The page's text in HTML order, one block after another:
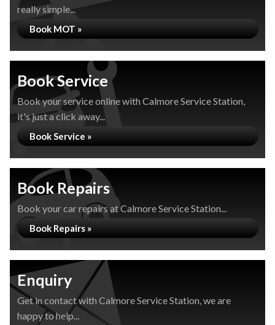
really simple...
Book MOT »
Book Service
Book your service online with Calmore Service Station,
it's just a click away...
Book Service »
Book Repairs
Book your car repairs at Calmore Service Station...
Book Repairs »
Enquiry
Get in contact with Calmore Service Station, we are
happy to help...